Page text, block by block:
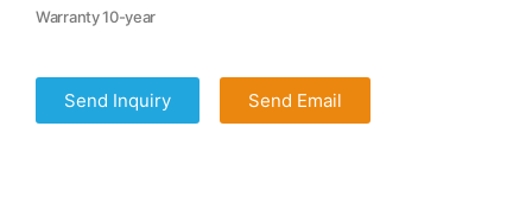
Warranty 10-year
Send Inquiry Send Email